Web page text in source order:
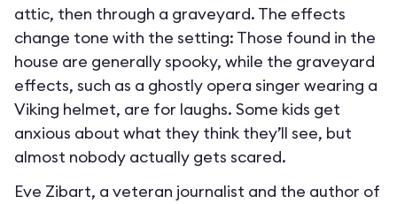
attic, then through a graveyard. The effects
change tone with the setting: Those found in the
house are generally spooky, while the graveyard
effects, such as a ghostly opera singer wearing a
Viking helmet, are for laughs. Some kids get
anxious about what they think they’ll see, but
almost nobody actually gets scared.
Eve Zibart, a veteran journalist and the author of